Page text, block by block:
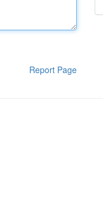
Report Page